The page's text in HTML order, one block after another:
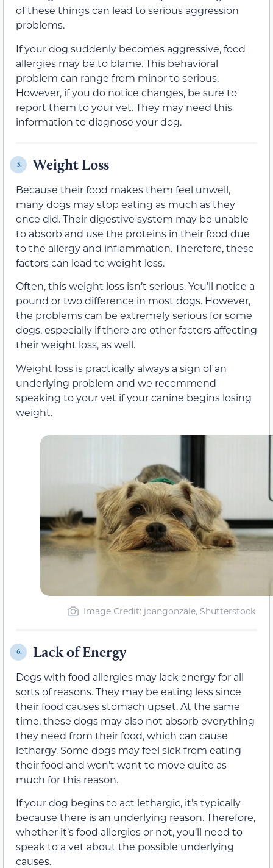
of these things can lead to serious aggression
problems.
If your dog suddenly becomes aggressive, food
allergies may be to blame. This behavioral
problem can range from minor to serious.
However, if you do notice changes, be sure to
report them to your vet. They may need this
information to diagnose your dog.
5. Weight Loss
Because their food makes them feel unwell,
many dogs may stop eating as much as they
once did. Their digestive system may be unable
to absorb and use the proteins in their food due
to the allergy and inflammation. Therefore, these
factors can lead to weight loss.
Often, this weight loss isn’t serious. You’ll notice a
pound or two difference in most dogs. However,
the problems can be extremely serious for some
dogs, especially if there are other factors affecting
their weight loss, as well.
Weight loss is practically always a sign of an
underlying problem and we recommend
speaking to your vet if your canine begins losing
weight.
Image Credit: joangonzale, Shutterstock
6. Lack of Energy
Dogs with food allergies may lack energy for all
sorts of reasons. They may be eating less since
their food causes stomach upset. At the same
time, these dogs may also not absorb everything
they need from their food, which can cause
lethargy. Some dogs may feel sick from eating
their food and won’t want to move quite as
much for this reason.
If your dog begins to act lethargic, it’s typically
because there is an underlying reason. Therefore,
whether it’s food allergies or not, you’ll need to
speak to a vet about the possible underlying
causes.